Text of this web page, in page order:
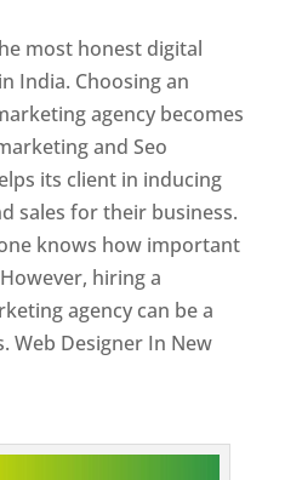
most honest digital
India. Choosing an
agency becomes
and Seo
its client in inducing
sales for their business.
knows how important
hiring a
agency can be a
Web Designer In New